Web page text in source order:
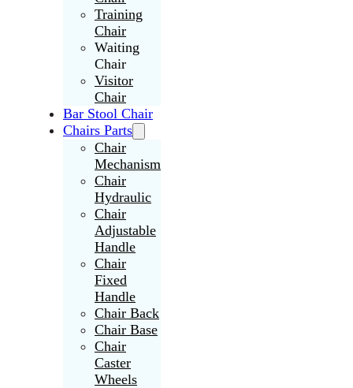
Training
Chair
Waiting
Chair
Visitor
Chair
Bar Stool Chair
Chairs Parts
Chair
Mechanism
Chair
Hydraulic
Chair
Adjustable
Handle
Chair
Fixed
Handle
Chair Back
Chair Base
Chair
Caster
Wheels